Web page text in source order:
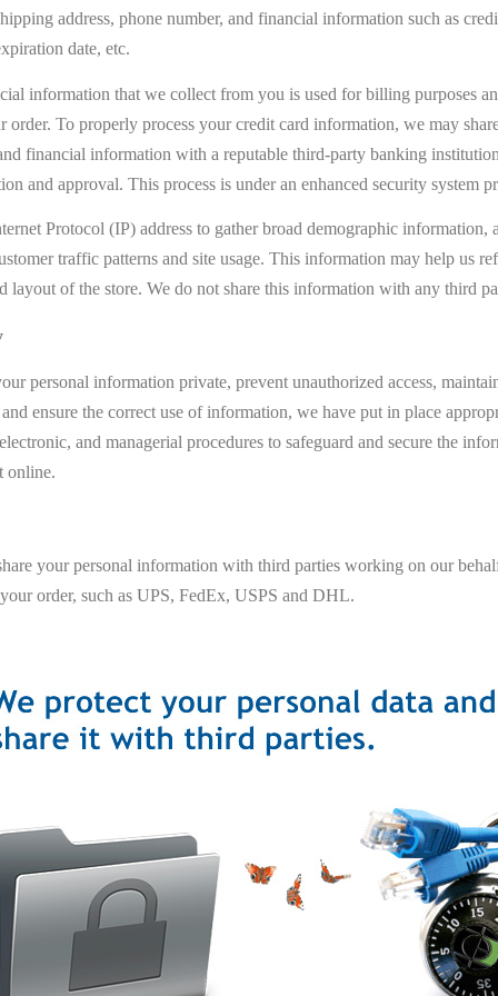
address, phone number, and financial information such as
date, etc.
information that we collect from you is used for billing purposes
order. To properly process your credit card information, we may
financial information with a reputable third-party banking
and approval. This process is under an enhanced security system
Protocol (IP) address to gather broad demographic information,
traffic patterns and site usage. This information may help us
layout of the store. We do not share this information with any third
personal information private, prevent unauthorized access,
ensure the correct use of information, we have put in place
and managerial procedures to safeguard and secure the
online.
your personal information with third parties working on our
order, such as UPS, FedEx, USPS and DHL.